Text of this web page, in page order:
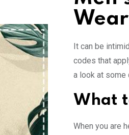
Wear
It can be
codes that
a look at some
What
When you are